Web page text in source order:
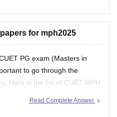
for mph2025
PG exam (Masters in
to go through the
Here is the list of CUET MPH
to help you structure your
Read Complete Answer